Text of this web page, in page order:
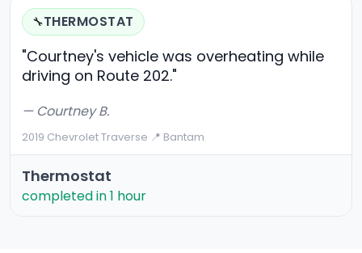
🔧THERMOSTAT
"Courtney's vehicle was overheating while
driving on Route 202."
— Courtney B.
2019 Chevrolet Traverse·📍 Bantam
Thermostat
completed in 1 hour